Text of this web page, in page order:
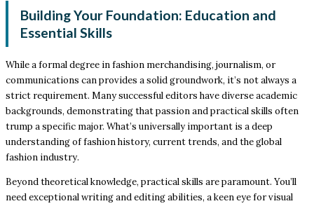
Building Your Foundation: Education and
Essential Skills
While a formal degree in fashion merchandising, journalism, or
communications can provides a solid groundwork, it’s not always a
strict requirement. Many successful editors have diverse academic
backgrounds, demonstrating that passion and practical skills often
trump a specific major. What’s universally important is a deep
understanding of fashion history, current trends, and the global
fashion industry.
Beyond theoretical knowledge, practical skills are paramount. You’ll
need exceptional writing and editing abilities, a keen eye for visual